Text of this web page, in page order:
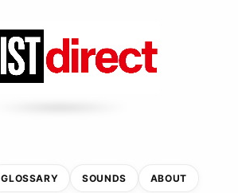
GLOSSARY SOUNDS ABOUT